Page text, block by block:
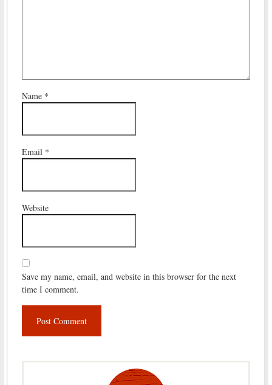
Name *
Email *
Website
Save my name, email, and website in this browser for the next
time I comment.